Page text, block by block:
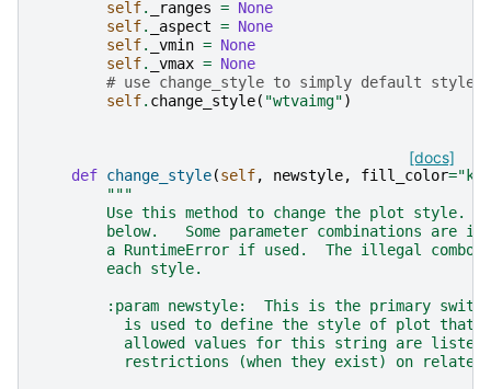
self. _ranges = None
self. _aspect = None
self. _vmin = None
self. _vmax = None
# use change_style to simply default style
self. change_style( "wtvaimg")
[docs]
def change_style(self, newstyle, fill_color="k"
"""
Use this method to change the plot style.
below.   Some parameter combinations are
a RuntimeError if used.  The illegal combos
        each style.
:param newstyle:  This is the primary
is used to define the style of plot that
allowed values for this string are listed
restrictions (when they exist) on related